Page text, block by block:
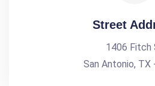
Street
1406 Fitch
San Antonio, TX